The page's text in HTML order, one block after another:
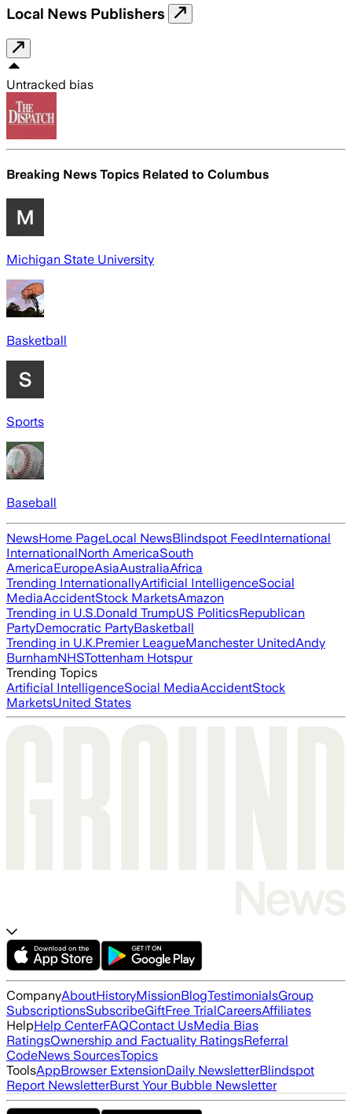
Local News Publishers
Untracked bias
Breaking News Topics Related to Columbus
Michigan State University
Basketball
Sports
Baseball
NewsHome PageLocal NewsBlindspot FeedInternational
InternationalNorth AmericaSouth
AmericaEuropeAsiaAustraliaAfrica
Trending InternationallyArtificial IntelligenceSocial
MediaAccidentStock MarketsAmazon
Trending in U.S.Donald TrumpUS PoliticsRepublican
PartyDemocratic PartyBasketball
Trending in U.K.Premier LeagueManchester UnitedAndy
BurnhamNHSTottenham Hotspur
Trending Topics
Artificial IntelligenceSocial MediaAccidentStock
MarketsUnited States
CompanyAboutHistoryMissionBlogTestimonialsGroup
SubscriptionsSubscribeGiftFree TrialCareersAffiliates
HelpHelp CenterFAQContact UsMedia Bias
RatingsOwnership and Factuality RatingsReferral
CodeNews SourcesTopics
ToolsAppBrowser ExtensionDaily NewsletterBlindspot
Report NewsletterBurst Your Bubble Newsletter